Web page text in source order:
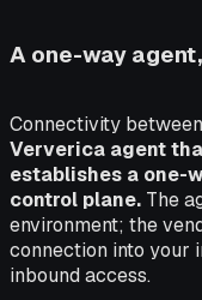
A one-way
Connectivity
Ververica agent
establishes a one-
control plane. The
environment; the
connection into your
inbound access.